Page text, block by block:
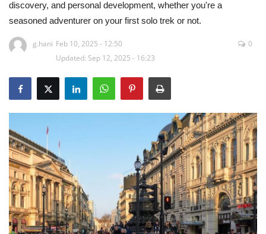
Business
Auto
Sports
Travel
Education
Opinion
Entertainment
discovery, and personal development, whether you're a
seasoned adventurer on your first solo trek or not.
g.hani Feb 10, 2025 - 12:50
Updated: Sep 12, 2025 - 16:23
0